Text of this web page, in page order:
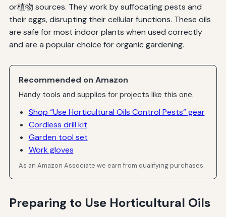
or植物 sources. They work by suffocating pests and
their eggs, disrupting their cellular functions. These oils
are safe for most indoor plants when used correctly
and are a popular choice for organic gardening.
Recommended on Amazon
Handy tools and supplies for projects like this one.
Shop “Use Horticultural Oils Control Pests” gear
Cordless drill kit
Garden tool set
Work gloves
As an Amazon Associate we earn from qualifying purchases.
Preparing to Use Horticultural Oils